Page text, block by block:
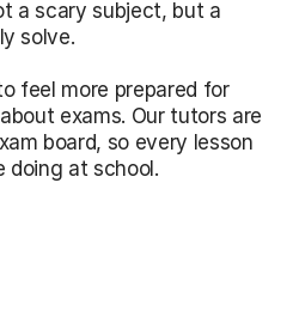
a scary subject, but a
solve.
feel more prepared for
exams. Our tutors are
board, so every lesson
doing at school.